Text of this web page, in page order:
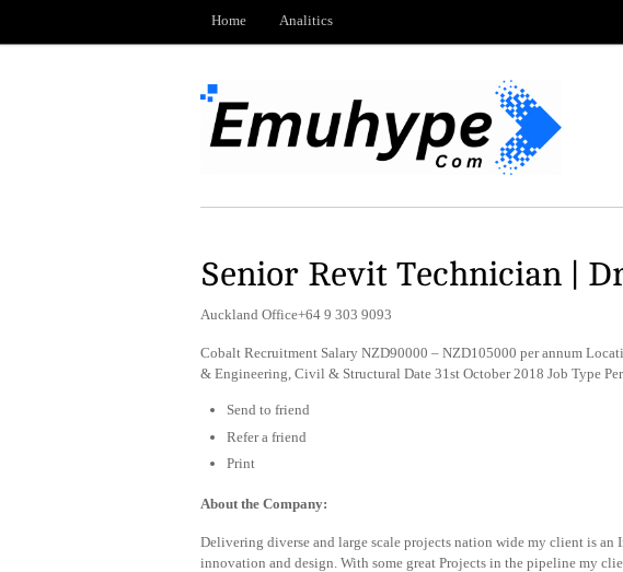
Home Analitics
Senior Revit Technician |
Auckland Office+64 9 303 9093
Cobalt Recruitment Salary NZD90000 – NZD105000 per annum
& Engineering, Civil & Structural Date 31st October 2018 Job Type
Send to friend
Refer a friend
Print
About the Company:
Delivering diverse and large scale projects nation wide my client is an
innovation and design. With some great Projects in the pipeline my